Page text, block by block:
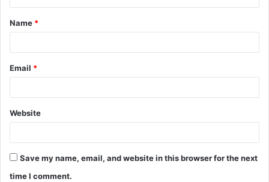
t
*
Name *
Email *
Website
Save my name, email, and website in this browser for the next
time I comment.